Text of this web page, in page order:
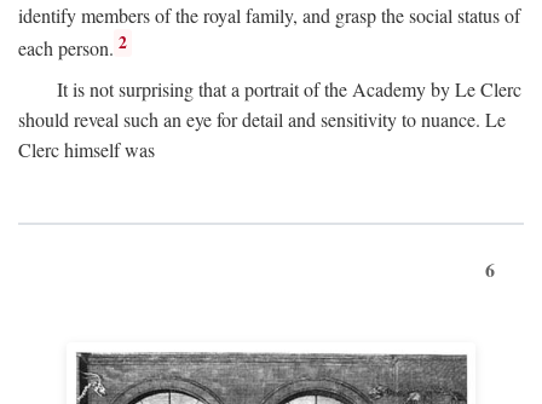
identify members of the royal family, and grasp the social status of
each person. 2
It is not surprising that a portrait of the Academy by Le Clerc
should reveal such an eye for detail and sensitivity to nuance. Le
Clerc himself was
6